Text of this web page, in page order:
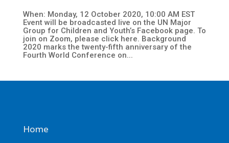
When: Monday, 12 October 2020, 10:00 AM EST
Event will be broadcasted live on the UN Major
Group for Children and Youth’s Facebook page. To
join on Zoom, please click here. Background
2020 marks the twenty-fifth anniversary of the
Fourth World Conference on...
Home